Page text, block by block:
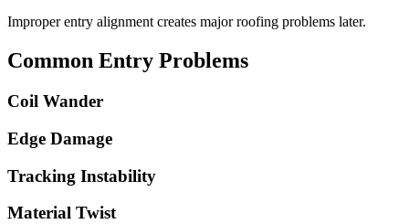
Improper entry alignment creates major roofing problems later.
Common Entry Problems
Coil Wander
Edge Damage
Tracking Instability
Material Twist